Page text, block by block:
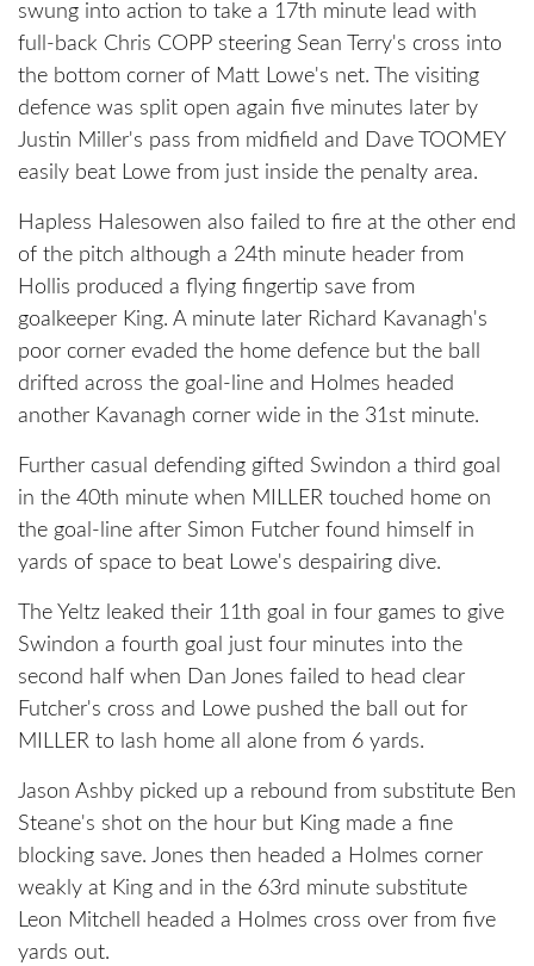
swung into action to take a 17th minute lead with
full-back Chris COPP steering Sean Terry's cross into
the bottom corner of Matt Lowe's net. The visiting
defence was split open again five minutes later by
Justin Miller's pass from midfield and Dave TOOMEY
easily beat Lowe from just inside the penalty area.
Hapless Halesowen also failed to fire at the other end
of the pitch although a 24th minute header from
Hollis produced a flying fingertip save from
goalkeeper King. A minute later Richard Kavanagh's
poor corner evaded the home defence but the ball
drifted across the goal-line and Holmes headed
another Kavanagh corner wide in the 31st minute.
Further casual defending gifted Swindon a third goal
in the 40th minute when MILLER touched home on
the goal-line after Simon Futcher found himself in
yards of space to beat Lowe's despairing dive.
The Yeltz leaked their 11th goal in four games to give
Swindon a fourth goal just four minutes into the
second half when Dan Jones failed to head clear
Futcher's cross and Lowe pushed the ball out for
MILLER to lash home all alone from 6 yards.
Jason Ashby picked up a rebound from substitute Ben
Steane's shot on the hour but King made a fine
blocking save. Jones then headed a Holmes corner
weakly at King and in the 63rd minute substitute
Leon Mitchell headed a Holmes cross over from five
yards out.